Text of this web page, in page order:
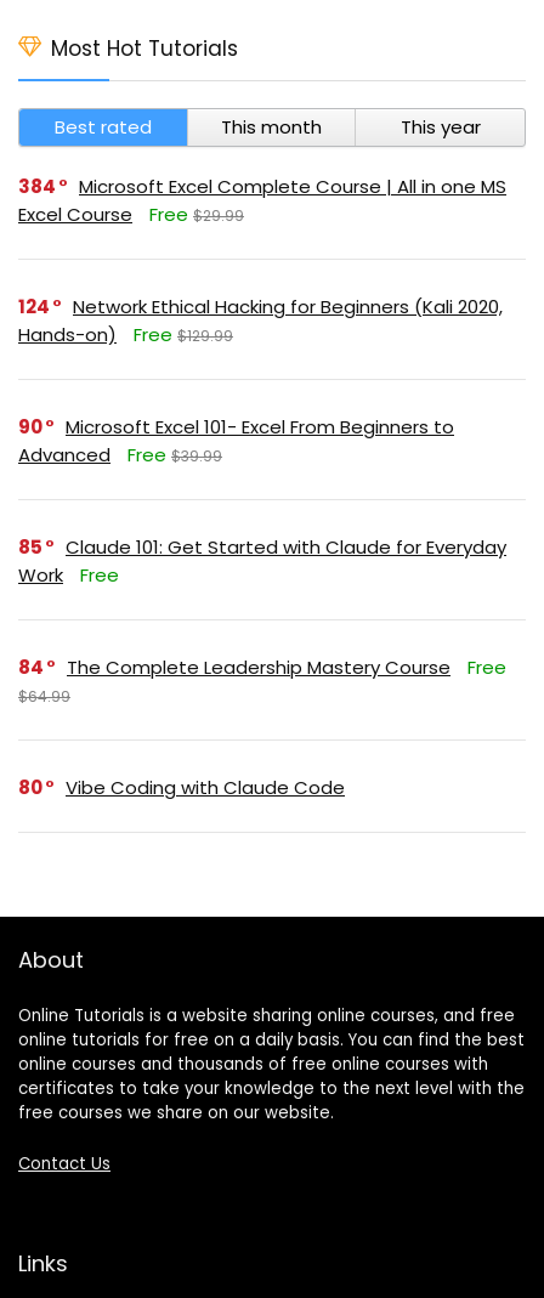
Most Hot Tutorials
Best rated This month This year
384
Microsoft Excel Complete Course | All in one MS
Excel Course
Free $29.99
124
Network Ethical Hacking for Beginners (Kali 2020,
Hands-on)
Free $129.99
90
Microsoft Excel 101- Excel From Beginners to
Advanced
Free $39.99
85
Claude 101: Get Started with Claude for Everyday
Work
Free
84 The Complete Leadership Mastery Course Free
$64.99
80 Vibe Coding with Claude Code
About
Online Tutorials is a website sharing online courses, and free
online tutorials for free on a daily basis. You can find the best
online courses and thousands of free online courses with
certificates to take your knowledge to the next level with the
free courses we share on our website.
Contact Us
Links